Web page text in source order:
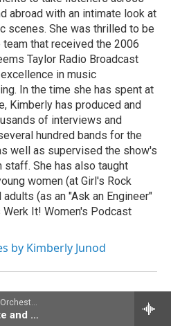
Chicago Youth Symphony OrchestraAnthony McGill, clarinet - Franz Danzi
Concertante for Flute and Clarinet
abroad with an intimate look at
scenes. She was thrilled to be
that received the 2006
Taylor Radio Broadcast
in music
In the time she has spent at
Kimberly has produced and
of interviews and
hundred bands for the
well as supervised the show's
staff. She has also taught
women (at Girl's Rock
adults (as an "Ask an Engineer"
Werk It! Women's Podcast
by Kimberly Junod